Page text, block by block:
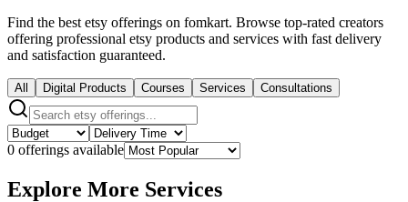
Find the best etsy offerings on fomkart. Browse top-rated creators
offering professional etsy products and services with fast delivery
and satisfaction guaranteed.
All Digital Products Courses Services Consultations
0 offerings available
Explore More Services